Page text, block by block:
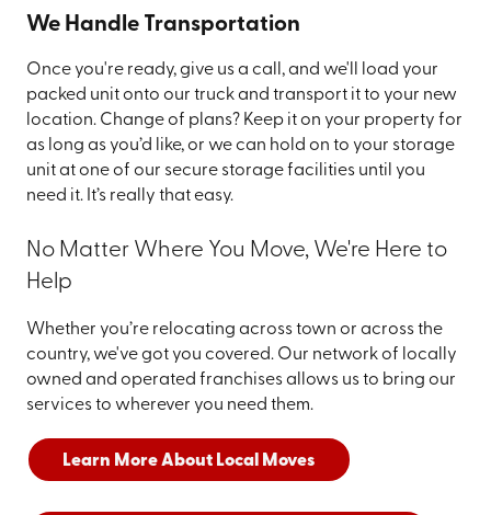
We Handle Transportation
Once you're ready, give us a call, and we'll load your
packed unit onto our truck and transport it to your new
location. Change of plans? Keep it on your property for
as long as you’d like, or we can hold on to your storage
unit at one of our secure storage facilities until you
need it. It’s really that easy.
No Matter Where You Move, We're Here to
Help
Whether you’re relocating across town or across the
country, we've got you covered. Our network of locally
owned and operated franchises allows us to bring our
services to wherever you need them.
Learn More About Local Moves